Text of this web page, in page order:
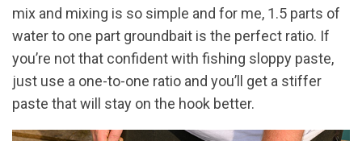
mix and mixing is so simple and for me, 1.5 parts of
water to one part groundbait is the perfect ratio. If
you’re not that confident with fishing sloppy paste,
just use a one-to-one ratio and you’ll get a stiffer
paste that will stay on the hook better.